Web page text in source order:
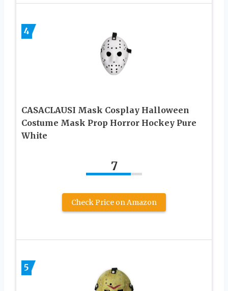
4
CASACLAUSI Mask Cosplay Halloween
Costume Mask Prop Horror Hockey Pure
White
7
Check Price on Amazon
5